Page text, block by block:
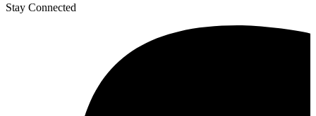
Stay Connected